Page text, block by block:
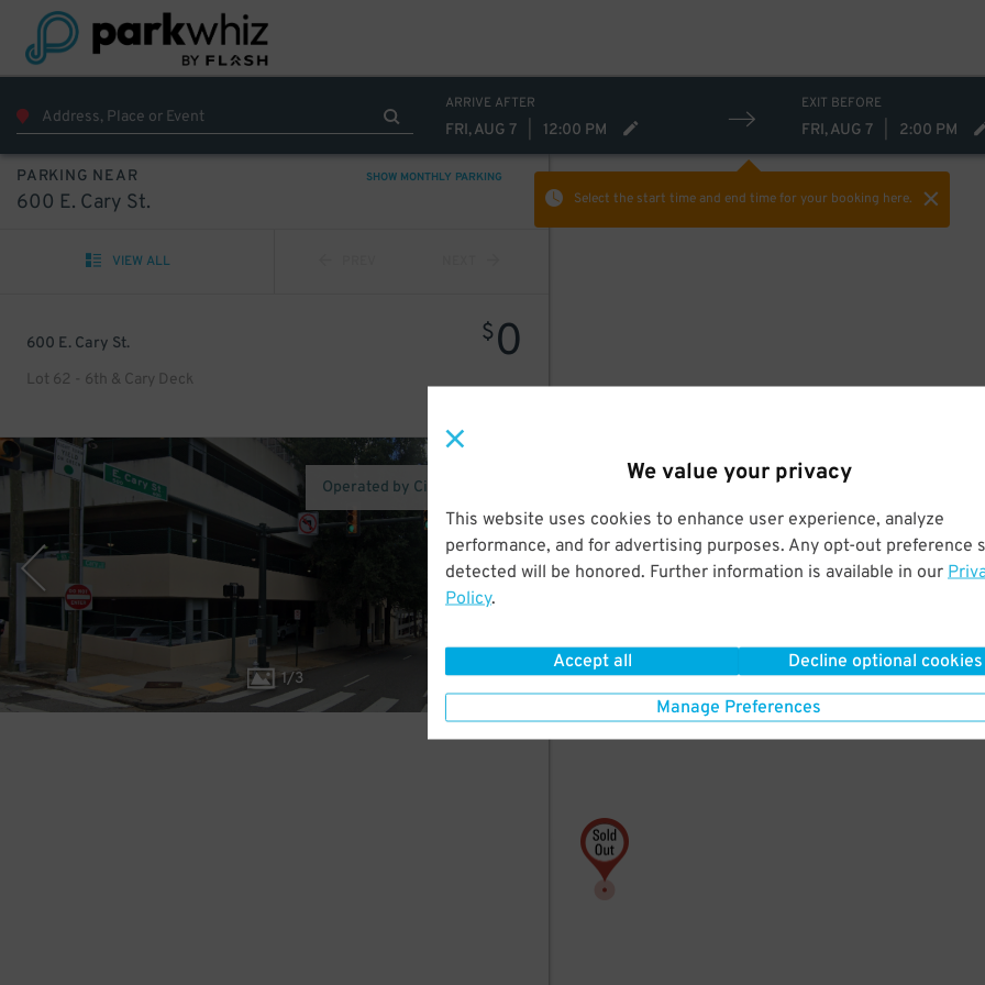
We value your privacy
This website uses cookies to enhance user experience, analyze
performance, and for advertising purposes. Any opt-out preference
detected will be honored. Further information is available in our
Policy.
Accept all Decline optional cookies
Manage Preferences
ARRIVE AFTER
FRI, AUG 7 12:00 PM
EXIT BEFORE
FRI, AUG 7 2:00 PM
Select the start time and end timefor your booking here.
PARKING NEAR SHOW MONTHLY PARKING
600 E. Cary St.
VIEW ALL
600 E. Cary St.
Lot 62 - 6th & Cary Deck
$0
1/3
Operated by CityParking Inc.